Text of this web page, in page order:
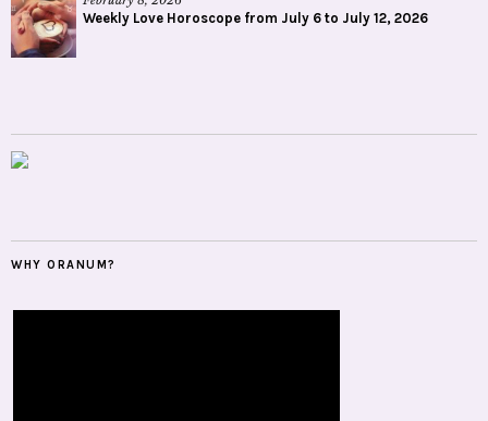
Weekly Love Horoscope from July 6 to July 12, 2026
WHY ORANUM?